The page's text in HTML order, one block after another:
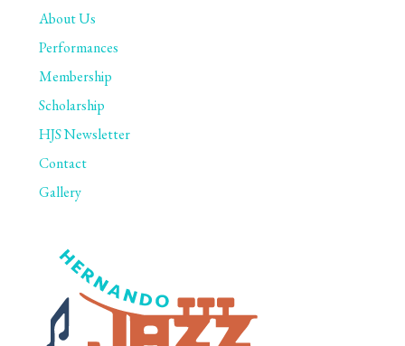
About Us
Performances
Membership
Scholarship
HJS Newsletter
Contact
Gallery